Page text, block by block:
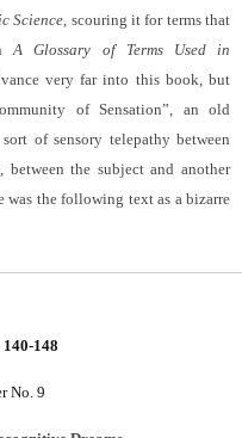
Science , scouring it for terms that
A Glossary of Terms Used in
very far into this book, but
of Sensation”, an old
of sensory telepathy between
the subject and another
was the following text as a bizarre
148
No. 9